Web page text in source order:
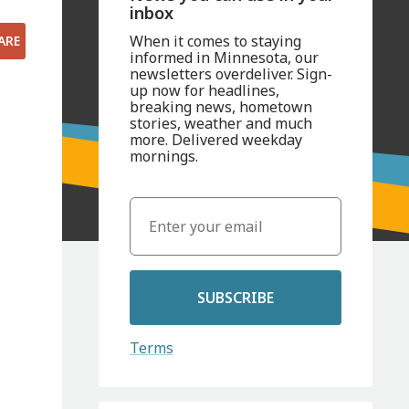
inbox
When it comes to staying
informed in Minnesota, our
newsletters overdeliver. Sign-
up now for headlines,
breaking news, hometown
stories, weather and much
more. Delivered weekday
mornings.
SUBSCRIBE
Terms